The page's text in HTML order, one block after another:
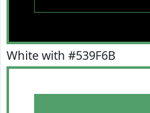
White with #539F6B